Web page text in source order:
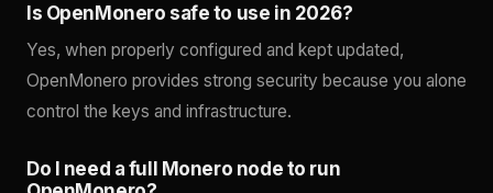
Is OpenMonero safe to use in 2026?
Yes, when properly configured and kept updated,
OpenMonero provides strong security because you alone
control the keys and infrastructure.
Do I need a full Monero node to run